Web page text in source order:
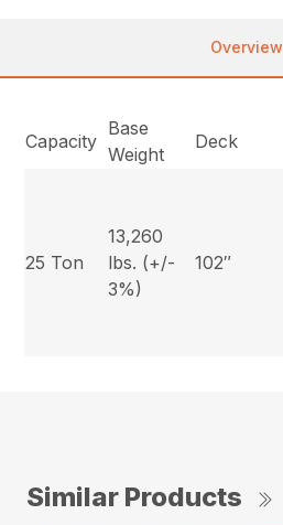
Overview
Capacity
Base
Weight
Deck
25 Ton
13,260
lbs. (+/-
3%)
102″
Similar Products